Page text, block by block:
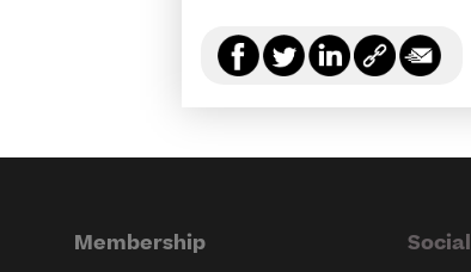
Membership Social